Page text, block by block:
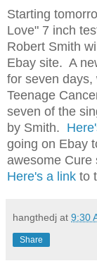
Starting
Love" 7 inch
Robert Smith
Ebay site. A
for seven
Teenage
seven of the
by Smith.
going on Ebay
awesome Cure
Here's a link to
hangthedj at 9:30
Share